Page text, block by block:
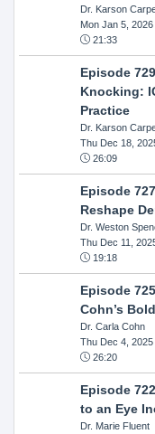
Dr. Karson
Mon Jan 5, 2026
21:33
Episode
Knocking:
Practice
Dr. Karson
Thu Dec 18,
26:09
Episode
Reshape
Dr. Weston
Thu Dec 11,
19:18
Episode
Cohn’s
Dr. Carla Cohn
Thu Dec 4, 2025
26:20
Episode
to an Eye
Dr. Marie Fluent